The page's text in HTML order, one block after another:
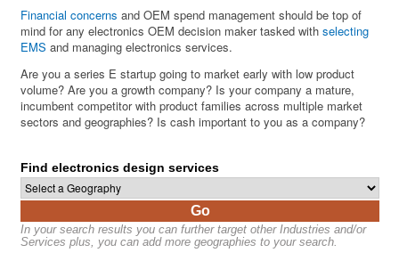
Financial concerns and OEM spend management should be top of
mind for any electronics OEM decision maker tasked withselecting
EMS and managing electronics services.
Are you a series E startup going to market early with low product
volume? Are you a growth company? Is your company a mature,
incumbent competitor with product families across multiple market
sectors and geographies? Is cash important to you as a company?
Find electronics design services
Go
In your search results you can further target other Industries and/or
Services plus, you can add more geographies to your search.